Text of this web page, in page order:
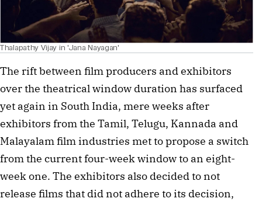
Thalapathy Vijay in 'Jana Nayagan'
The rift between film producers and exhibitors
over the theatrical window duration has surfaced
yet again in South India, mere weeks after
exhibitors from the Tamil, Telugu, Kannada and
Malayalam film industries met to propose a switch
from the current four-week window to an eight-
week one. The exhibitors also decided to not
release films that did not adhere to its decision,